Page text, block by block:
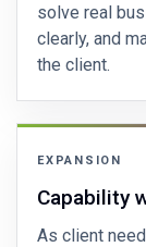
solve real
clearly, and
the client.
EXPANSION
Capability
As client